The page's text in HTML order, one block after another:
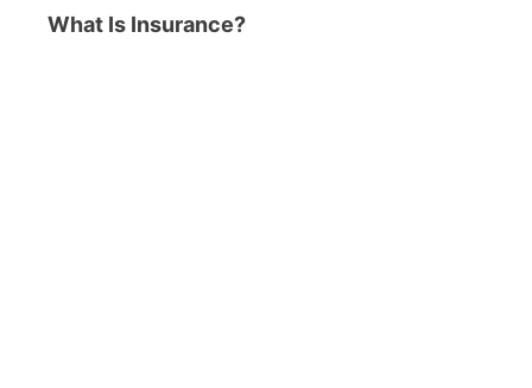
What Is Insurance?